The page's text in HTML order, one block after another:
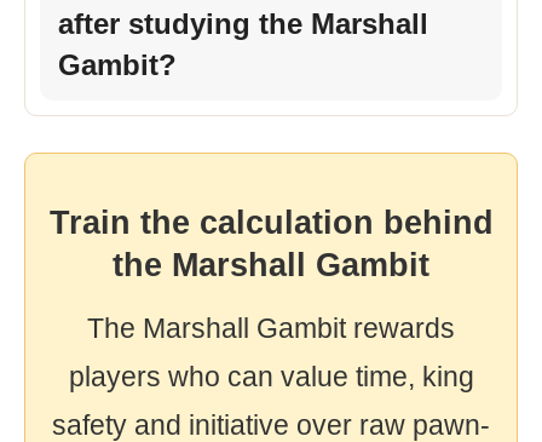
after studying the Marshall
Gambit?
Train the calculation behind
the Marshall Gambit
The Marshall Gambit rewards
players who can value time, king
safety and initiative over raw pawn-